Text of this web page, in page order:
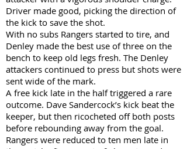
Driver made good, picking the direction of
the kick to save the shot.
With no subs Rangers started to tire, and
Denley made the best use of three on the
bench to keep old legs fresh. The Denley
attackers continued to press but shots were
sent wide of the mark.
A free kick late in the half triggered a rare
outcome. Dave Sandercock’s kick beat the
keeper, but then ricocheted off both posts
before rebounding away from the goal.
Rangers were reduced to ten men late in